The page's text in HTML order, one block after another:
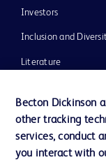
Investors
Inclusion and
Literature
Our Company
Ethics and
Becton Dickinson
other tracking
services, conduct
you interact with